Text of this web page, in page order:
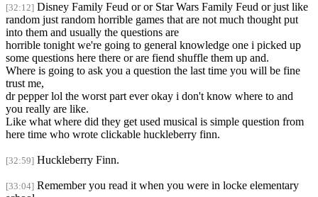
[32:12] Disney Family Feud or or Star Wars Family Feud or just like
random just random horrible games that are not much thought put
into them and usually the questions are
horrible tonight we're going to general knowledge one i picked up
some questions here there or are fiend shuffle them up and.
Where is going to ask you a question the last time you will be fine
trust me,
dr pepper lol the worst part ever okay i don't know where to and
you really are like.
Like what where did they get used musical is simple question from
here time who wrote clickable huckleberry finn.
[32:59] Huckleberry Finn.
[33:04] Remember you read it when you were in locke elementary